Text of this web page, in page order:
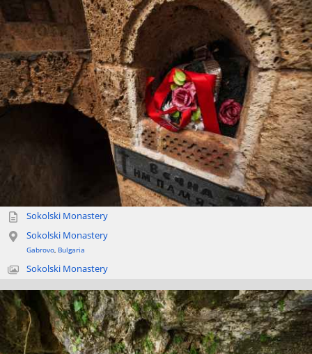
Sokolski Monastery
Sokolski Monastery
Gabrovo, Bulgaria
Sokolski Monastery